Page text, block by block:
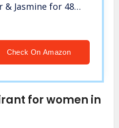
& Jasmine for 48
Protection
3 Count
Check On Amazon
for women in